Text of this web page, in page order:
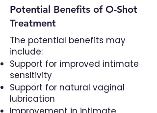
Potential Benefits of O-Shot
Treatment
The potential benefits may
include:
Support for improved intimate
sensitivity
Support for natural vaginal
lubrication